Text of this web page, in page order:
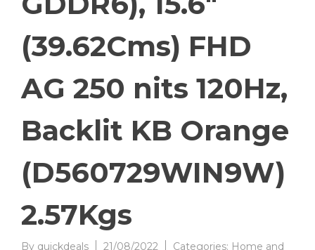
(39.62Cms) FHD
AG 250 nits 120Hz,
Backlit KB Orange
(D560729WIN9W)
2.57Kgs
By quickdeals 21/08/2022 Categories: Home and